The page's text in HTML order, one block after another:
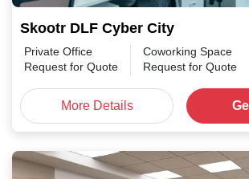
Skootr DLF Cyber City
Private Office
Request for Quote
Coworking Space
Request for Quote
More Details